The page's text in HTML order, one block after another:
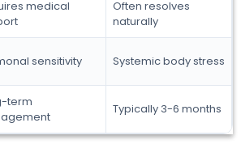
medical
Often resolves
naturally
sensitivity Systemic body stress
term
Typically 3-6 months